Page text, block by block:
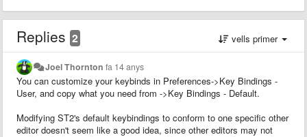
Replies 2 vells primer
Joel Thornton fa 14 anys
You can customize your keybinds in Preferences->Key Bindings -
User, and copy what you need from ->Key Bindings - Default.
Modifying ST2's default keybindings to conform to one specific other
editor doesn't seem like a good idea, since other editors may not